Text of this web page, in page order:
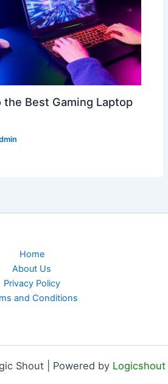
Best Gaming Laptop
Home
About Us
Privacy Policy
and Conditions
Shout | Powered by Logicshout